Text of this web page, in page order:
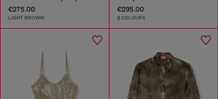
€275.00
LIGHT BROWN
€295.00
2 COLOURS